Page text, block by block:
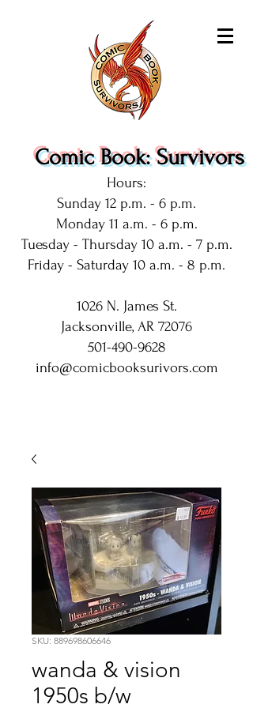
Comic Book: Survivors
Hours:
Sunday 12 p.m. - 6 p.m.
Monday 11 a.m. - 6 p.m.
Tuesday - Thursday 10 a.m. - 7 p.m.
Friday - Saturday 10 a.m. - 8 p.m.
1026 N. James St.
Jacksonville, AR 72076
501-490-9628
info@comicbooksurivors.com
SKU: 889698606646
wanda & vision
1950s b/w